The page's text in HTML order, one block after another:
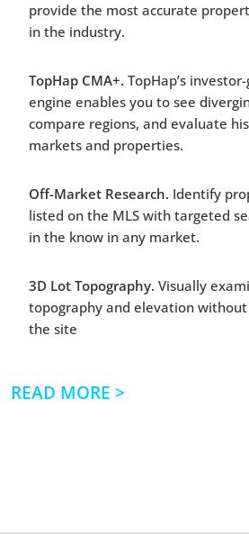
provide the most accurate
in the industry.
TopHap CMA+. TopHap’s
engine enables you to see
compare regions, and evaluate
markets and properties.
Off-Market Research. Identify
listed on the MLS with targeted
in the know in any market.
3D Lot Topography. Visually
topography and elevation
the site
MORE >